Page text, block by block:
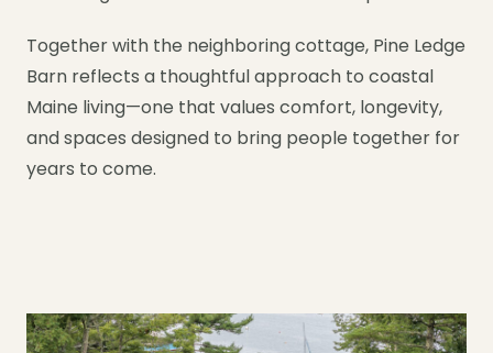
Together with the neighboring cottage, Pine Ledge
Barn reflects a thoughtful approach to coastal
Maine living—one that values comfort, longevity,
and spaces designed to bring people together for
years to come.